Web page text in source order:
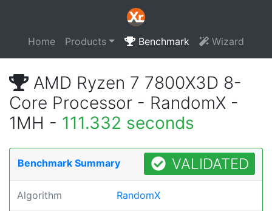
Home Products Benchmark Wizard
AMD Ryzen 7 7800X3D 8-
Core Processor - RandomX -
1MH - 111.332 seconds
Benchmark Summary VALIDATED
Algorithm RandomX